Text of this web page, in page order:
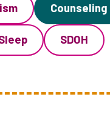
Counseling
SDOH